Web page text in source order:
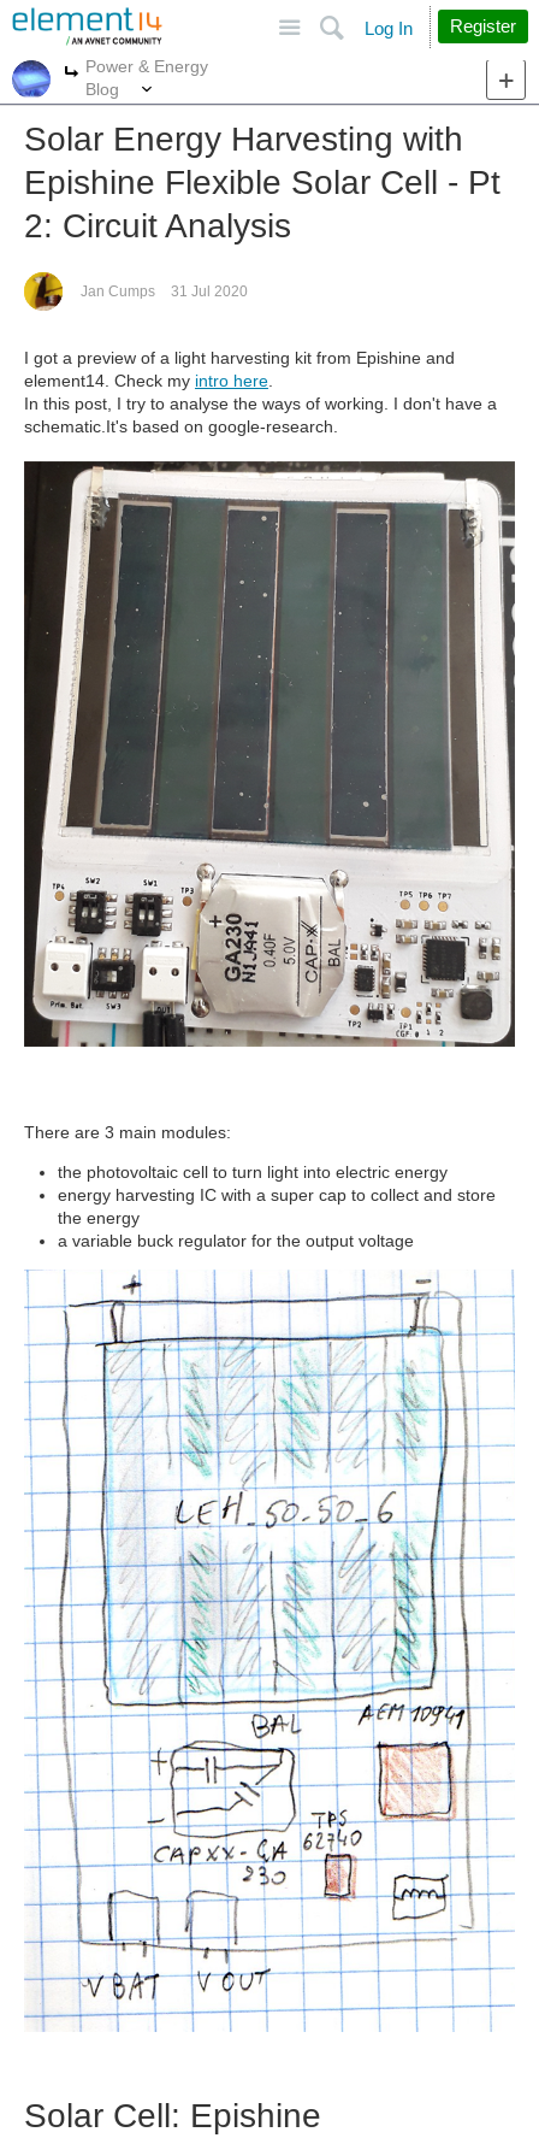
Search
Log In Register
More
Power & Energy
Blog
Solar Energy Harvesting with
Epishine Flexible Solar Cell - Pt
2: Circuit Analysis
Jan Cumps 31 Jul 2020
I got a preview of a light harvesting kit from Epishine and
element14. Check my intro here
In this post, I try to analyse the ways of working. I don't have a
schematic.It's based on google-research.
There are 3 main modules:
the photovoltaic cell to turn light into electric energy
energy harvesting IC with a super cap to collect and store
the energy
a variable buck regulator for the output voltage
Solar Cell: Epishine